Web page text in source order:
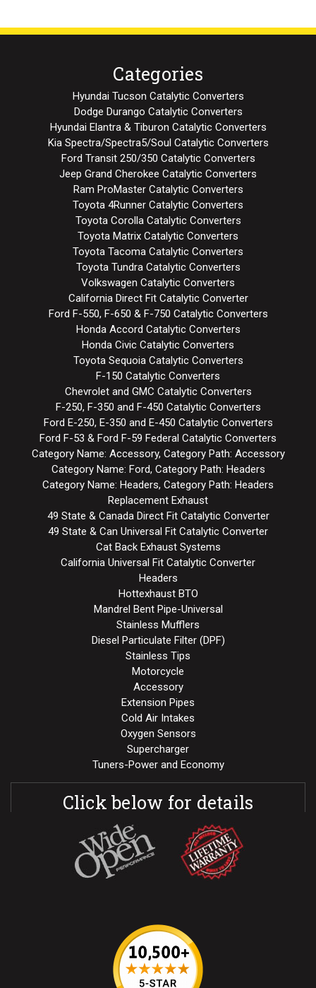
Categories
Hyundai Tucson Catalytic Converters
Dodge Durango Catalytic Converters
Hyundai Elantra & Tiburon Catalytic Converters
Kia Spectra/Spectra5/Soul Catalytic Converters
Ford Transit 250/350 Catalytic Converters
Jeep Grand Cherokee Catalytic Converters
Ram ProMaster Catalytic Converters
Toyota 4Runner Catalytic Converters
Toyota Corolla Catalytic Converters
Toyota Matrix Catalytic Converters
Toyota Tacoma Catalytic Converters
Toyota Tundra Catalytic Converters
Volkswagen Catalytic Converters
California Direct Fit Catalytic Converter
Ford F-550, F-650 & F-750 Catalytic Converters
Honda Accord Catalytic Converters
Honda Civic Catalytic Converters
Toyota Sequoia Catalytic Converters
F-150 Catalytic Converters
Chevrolet and GMC Catalytic Converters
F-250, F-350 and F-450 Catalytic Converters
Ford E-250, E-350 and E-450 Catalytic Converters
Ford F-53 & Ford F-59 Federal Catalytic Converters
Category Name: Accessory, Category Path: Accessory
Category Name: Ford, Category Path: Headers
Category Name: Headers, Category Path: Headers
Replacement Exhaust
49 State & Canada Direct Fit Catalytic Converter
49 State & Can Universal Fit Catalytic Converter
Cat Back Exhaust Systems
California Universal Fit Catalytic Converter
Headers
Hottexhaust BTO
Mandrel Bent Pipe-Universal
Stainless Mufflers
Diesel Particulate Filter (DPF)
Stainless Tips
Motorcycle
Accessory
Extension Pipes
Cold Air Intakes
Oxygen Sensors
Supercharger
Tuners-Power and Economy
Click below for details